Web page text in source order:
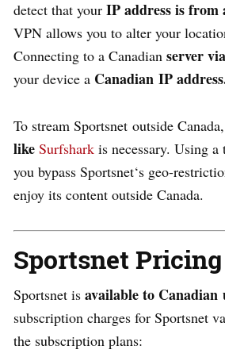
detect that your IP address is
VPN allows you to alter your
Connecting to a Canadian server
your device a Canadian IP
To stream Sportsnet outside
like Surfshark is necessary. Using
you bypass Sportsnet‘s geo-
enjoy its content outside Canada.
Sportsnet
Sportsnet is available to Canadian
subscription charges for Sportsnet
the subscription plans: